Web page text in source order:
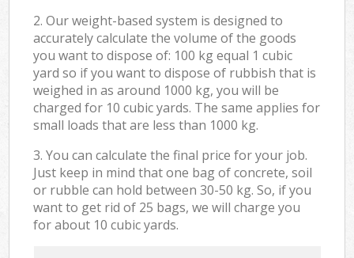
2. Our weight-based system is designed to
accurately calculate the volume of the goods
you want to dispose of: 100 kg equal 1 cubic
yard so if you want to dispose of rubbish that is
weighed in as around 1000 kg, you will be
charged for 10 cubic yards. The same applies for
small loads that are less than 1000 kg.
3. You can calculate the final price for your job.
Just keep in mind that one bag of concrete, soil
or rubble can hold between 30-50 kg. So, if you
want to get rid of 25 bags, we will charge you
for about 10 cubic yards.